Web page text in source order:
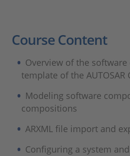
Course Content
Overview of the
template of the AUTOSAR
Modeling software
compositions
ARXML file import and
Configuring a system